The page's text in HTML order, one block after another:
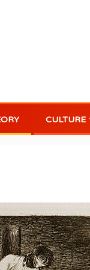
CULTURE